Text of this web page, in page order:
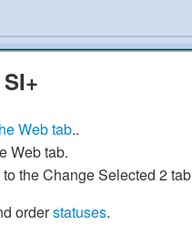
Web tab..
Web tab.
the Change Selected 2
orderstatuses.